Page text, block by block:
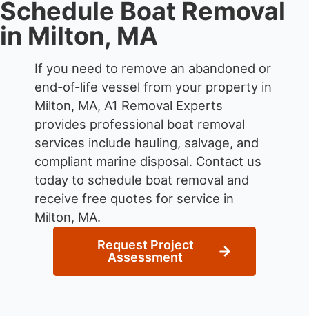
Schedule Boat Removal
in Milton, MA
If you need to remove an abandoned or
end-of-life vessel from your property in
Milton, MA, A1 Removal Experts
provides professional boat removal
services include hauling, salvage, and
compliant marine disposal. Contact us
today to schedule boat removal and
receive free quotes for service in
Milton, MA.
Request Project
Assessment